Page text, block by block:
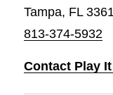
Tampa, FL
813-374-5932
Contact Play